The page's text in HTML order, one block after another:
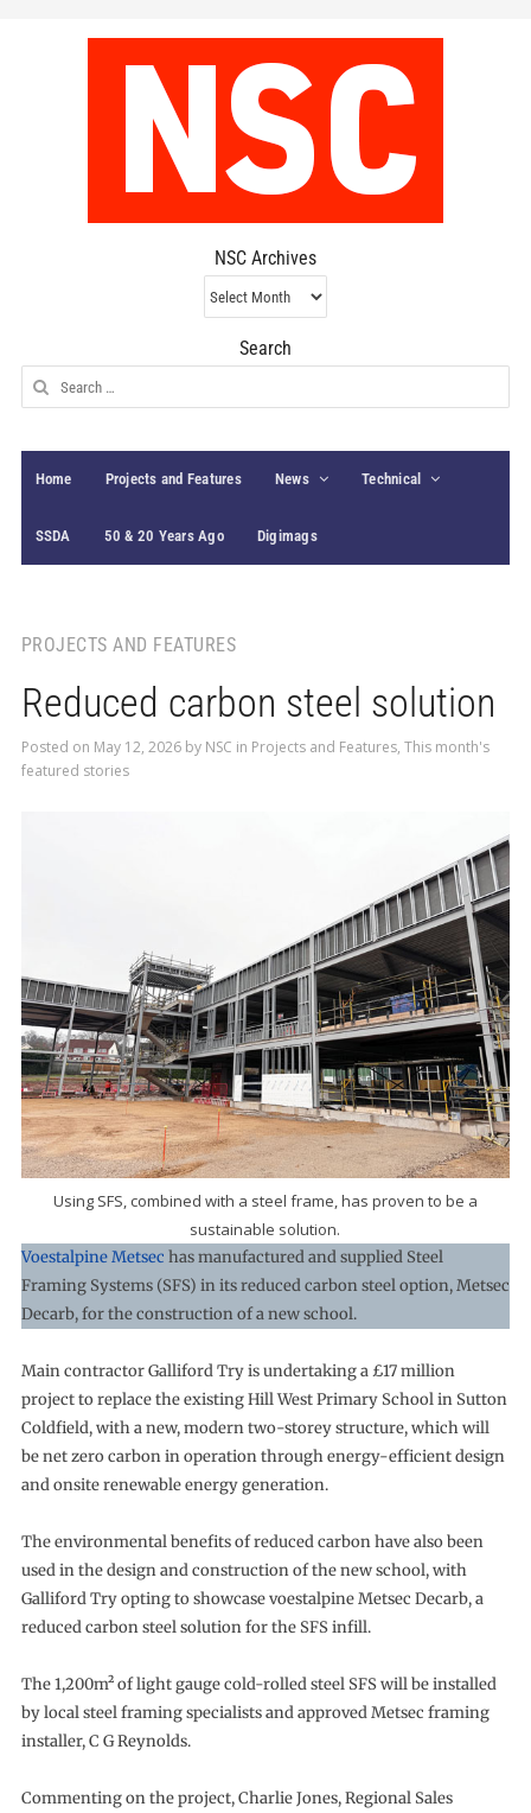
NSC Archives
NSC
Archives
Search
Search
for:
Home Projects and Features News Technical
SSDA 50 & 20 Years Ago Digimags
PROJECTS AND FEATURES
Reduced carbon steel solution
Posted on May 12, 2026by NSC in Projects and Features, This month's
featured stories
Using SFS, combined with a steel frame, has proven to be a
sustainable solution.
Voestalpine Metsec has manufactured and supplied Steel
Framing Systems (SFS) in its reduced carbon steel option, Metsec
Decarb, for the construction of a new school.
Main contractor Galliford Try is undertaking a £17 million
project to replace the existing Hill West Primary School in Sutton
Coldfield, with a new, modern two-storey structure, which will
be net zero carbon in operation through energy-efficient design
and onsite renewable energy generation.
The environmental benefits of reduced carbon have also been
used in the design and construction of the new school, with
Galliford Try opting to showcase voestalpine Metsec Decarb, a
reduced carbon steel solution for the SFS infill.
The 1,200m² of light gauge cold-rolled steel SFS will be installed
by local steel framing specialists and approved Metsec framing
installer, C G Reynolds.
Commenting on the project, Charlie Jones, Regional Sales